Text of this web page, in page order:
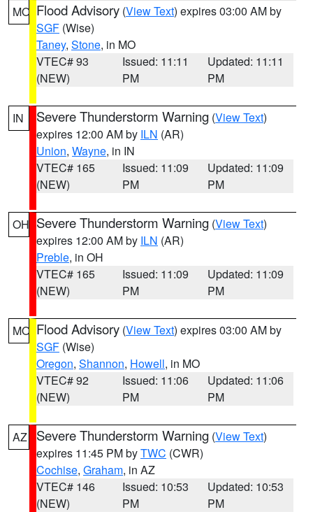
MO Flood Advisory (View Text) expires 03:00 AM by
SGF (Wise)
Taney, Stone, in MO
VTEC# 93
(NEW)
Issued: 11:11
PM
Updated: 11:11
PM
IN Severe Thunderstorm Warning (View Text)
expires 12:00 AM by ILN (AR)
Union, Wayne, in IN
VTEC# 165
(NEW)
Issued: 11:09
PM
Updated: 11:09
PM
OH Severe Thunderstorm Warning (View Text)
expires 12:00 AM by ILN (AR)
Preble, in OH
VTEC# 165
(NEW)
Issued: 11:09
PM
Updated: 11:09
PM
MO Flood Advisory (View Text) expires 03:00 AM by
SGF (Wise)
Oregon, Shannon, Howell, in MO
VTEC# 92
(NEW)
Issued: 11:06
PM
Updated: 11:06
PM
AZ Severe Thunderstorm Warning (View Text)
expires 11:45 PM byTWC (CWR)
Cochise, Graham, in AZ
VTEC# 146
(NEW)
Issued: 10:53
PM
Updated: 10:53
PM